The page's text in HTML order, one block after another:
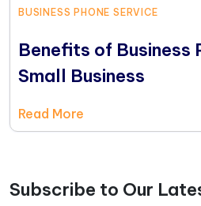
BUSINESS PHONE SERVICE
Benefits of Business
Small Business
Read More
Subscribe to Our